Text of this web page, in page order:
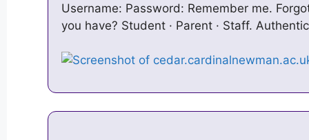
Username: Password: Remember me.
you have? Student · Parent · Staff.